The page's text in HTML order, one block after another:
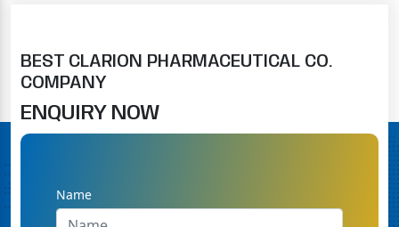
BEST CLARION PHARMACEUTICAL CO.
COMPANY
ENQUIRY NOW
Name